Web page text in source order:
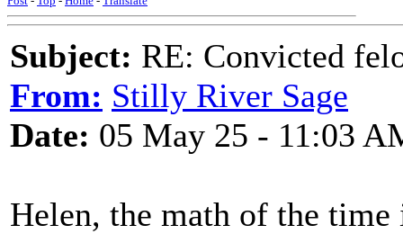
Subject: RE: Convicted
From: Stilly River Sage
Date: 05 May 25 - 11:03
Helen, the math of the